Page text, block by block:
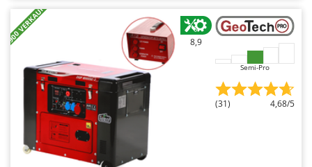
Rato
Redback
Resto Italia
Ribimex
Ripartrak
Ritter
River Systems
+900 VERKAUFT 8,9
Semi-Pro
(31) 4,68/5